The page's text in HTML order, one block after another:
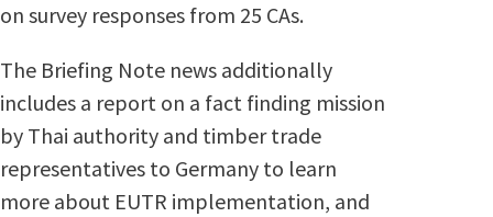
on survey responses from 25 CAs.
The Briefing Note news additionally
includes a report on a fact finding mission
by Thai authority and timber trade
representatives to Germany to learn
more about EUTR implementation, and